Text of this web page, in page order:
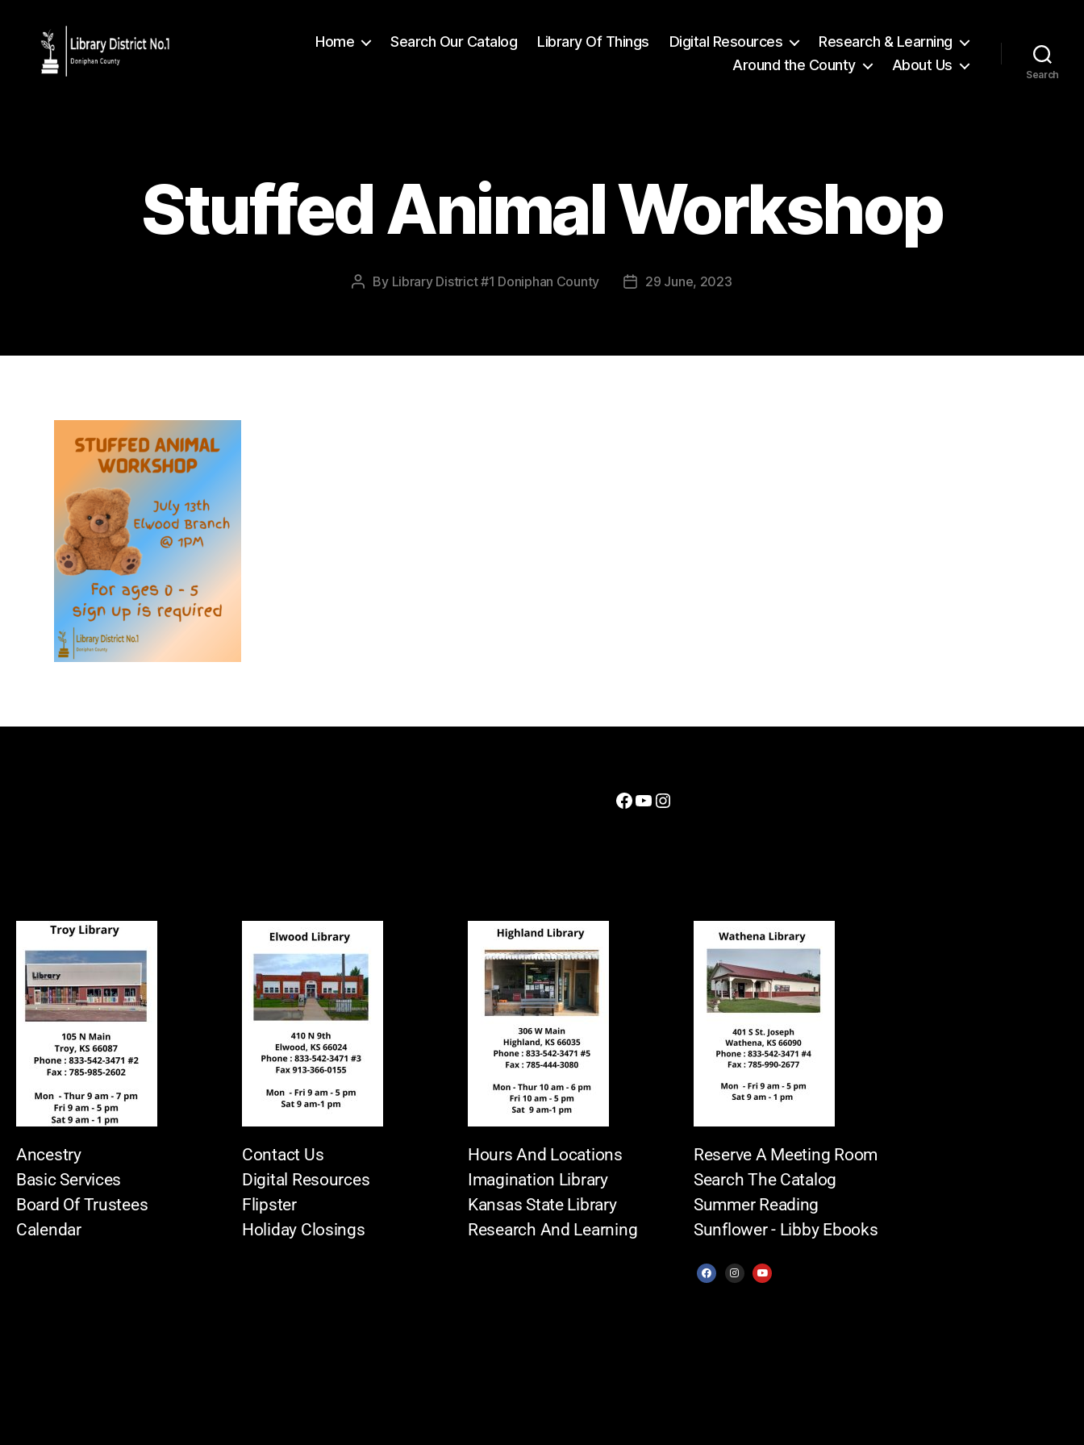
Home Search Our Catalog Library Of Things Digital Resources
Research & Learning
Around the County
About Us
Search
Stuffed Animal Workshop
By Library District #1 Doniphan County 29 June, 2023
Ancestry
Basic Services
Board Of Trustees
Calendar
Contact Us
Digital Resources
Flipster
Holiday Closings
Hours And Locations
Imagination Library
Kansas State Library
Research And Learning
Reserve A Meeting Room
Search The Catalog
Summer Reading
Sunflower - Libby Ebooks